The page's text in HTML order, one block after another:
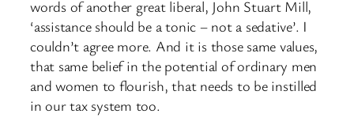
words of another great liberal, John Stuart Mill,
‘assistance should be a tonic – not a sedative’. I
couldn’t agree more. And it is those same values,
that same belief in the potential of ordinary men
and women to flourish, that needs to be instilled
in our tax system too.